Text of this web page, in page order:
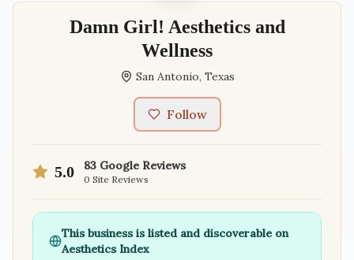
Damn Girl! Aesthetics and
Wellness
San Antonio, Texas
Follow
5.0 83 Google Reviews
0 Site Reviews
This business is listed and discoverable on
Aesthetics Index